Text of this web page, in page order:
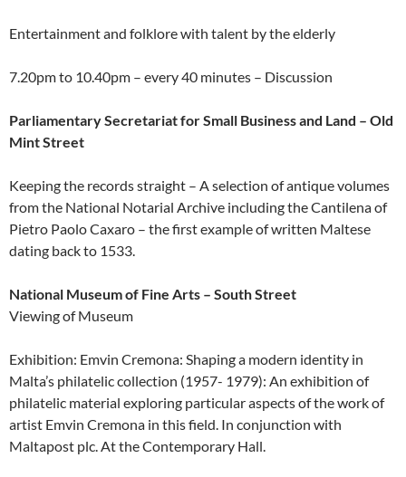
Entertainment and folklore with talent by the elderly
7.20pm to 10.40pm – every 40 minutes – Discussion
Parliamentary Secretariat for Small Business and Land – Old
Mint Street
Keeping the records straight – A selection of antique volumes
from the National Notarial Archive including the Cantilena of
Pietro Paolo Caxaro – the first example of written Maltese
dating back to 1533.
National Museum of Fine Arts – South Street
Viewing of Museum
Exhibition: Emvin Cremona: Shaping a modern identity in
Malta’s philatelic collection (1957- 1979): An exhibition of
philatelic material exploring particular aspects of the work of
artist Emvin Cremona in this field. In conjunction with
Maltapost plc. At the Contemporary Hall.